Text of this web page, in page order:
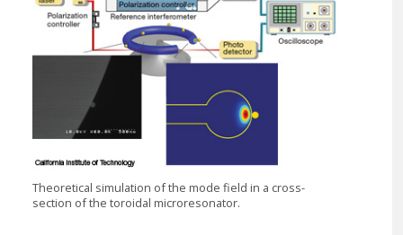
Theoretical simulation of the mode field in a cross-
section of the toroidal microresonator.